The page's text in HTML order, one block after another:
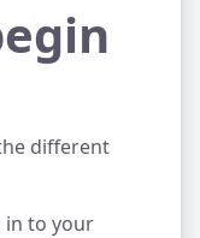
different
in to your